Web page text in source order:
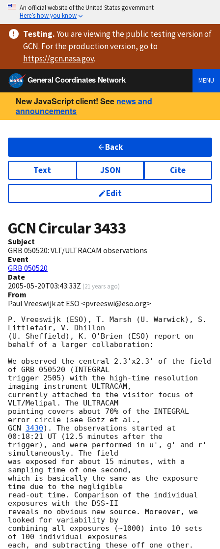
An official website of the United States government
Here’s how you know
Testing.You are viewingthe public testing versionof
GCN. For the production version, go to
https://gcn.nasa.gov.
General Coordinates Network
MENU
New JavaScript client! See news and
announcements
Back
Text JSON Cite
Edit
GCN Circular3433
Subject
GRB 050520: VLT/ULTRACAM observations
Event
GRB 050520
Date
2005-05-20T03:43:33Z (21 years ago)
From
Paul Vreeswijk at ESO <pvreeswi@eso.org>
P. Vreeswijk (ESO), T. Marsh (U. Warwick), S.
Littlefair, V. Dhillon
(U. Sheffield), K. O'Brien (ESO) report on
behalf of a larger collaboration:
We observed the central 2.3'x2.3' of the field
of GRB 050520 (INTEGRAL
trigger 2505) with the high-time resolution
imaging instrument ULTRACAM,
currently attached to the visitor focus of
VLT/Melipal. The ULTRACAM
pointing covers about 70% of the INTEGRAL
GCN 3430). The observations started at
00:18:21 UT (12.5 minutes after the
trigger), and were performed in u', g' and r'
simultaneously. The field
was exposed for about 15 minutes, with a
sampling time of one second,
which is basically the same as the exposure
time due to the negligible
read-out time. Comparison of the individual
exposures with the DSS-II
reveals no obvious new source. Moreover, we
looked for variability by
combining all exposures (~1000) into 10 sets
of 100 individual exposures
each, and subtracting these off one other.